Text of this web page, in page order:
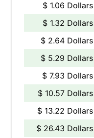
$ 1.06 Dollars
$ 1.32 Dollars
$ 2.64 Dollars
$ 5.29 Dollars
$ 7.93 Dollars
$ 10.57 Dollars
$ 13.22 Dollars
$ 26.43 Dollars